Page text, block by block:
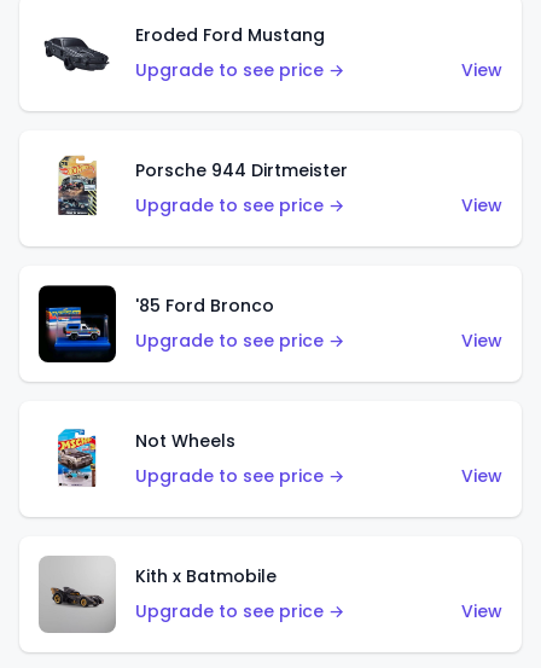
Eroded Ford Mustang
Upgrade to see price →
View
Porsche 944 Dirtmeister
Upgrade to see price →
View
'85 Ford Bronco
Upgrade to see price →
View
Not Wheels
Upgrade to see price →
View
Kith x Batmobile
Upgrade to see price →
View